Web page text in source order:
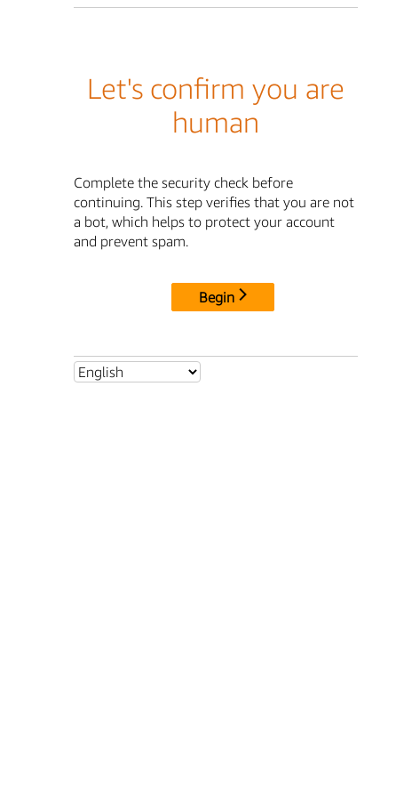
Let's confirm you are
human
Complete the security check before
continuing. This step verifies that you are not
a bot, which helps to protect your account
and prevent spam.
Begin